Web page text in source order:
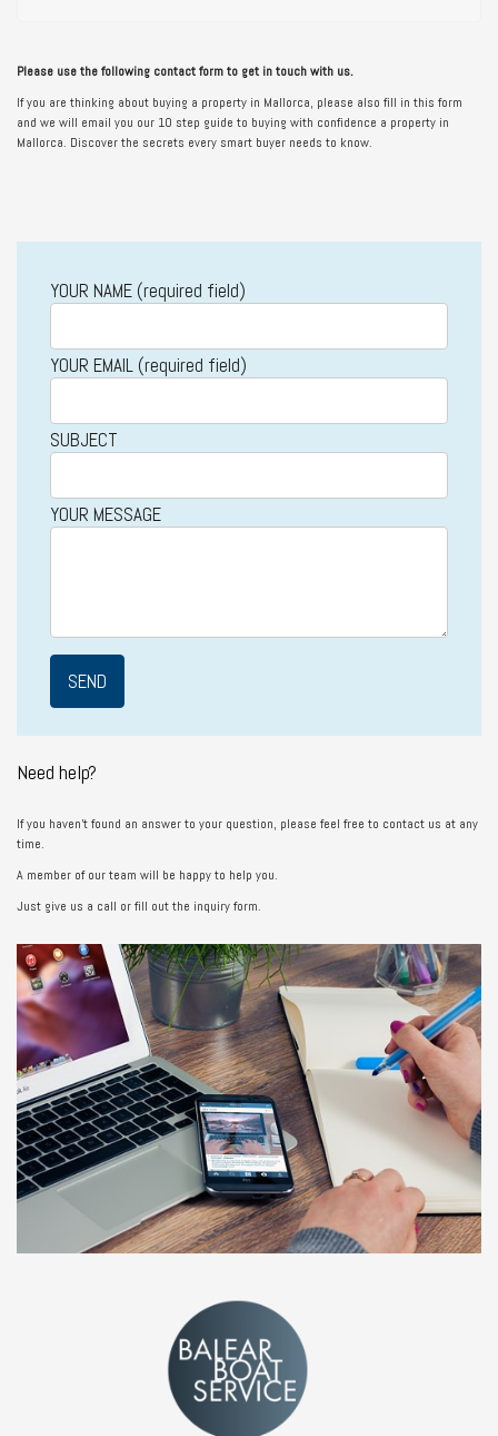
Please use the following contact form to get in touch with us.
If you are thinking about buying a property in Mallorca, please also fill in this form
and we will email you our 10 step guide to buying with confidence a property in
Mallorca. Discover the secrets every smart buyer needs to know.
YOUR NAME (required field)
YOUR EMAIL (required field)
SUBJECT
YOUR MESSAGE
Need help?
If you haven’t found an answer to your question, please feel free to contact us at any
time.
A member of our team will be happy to help you.
Just give us a call or fill out the inquiry form.